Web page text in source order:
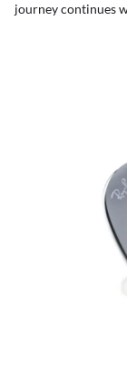
journey continues